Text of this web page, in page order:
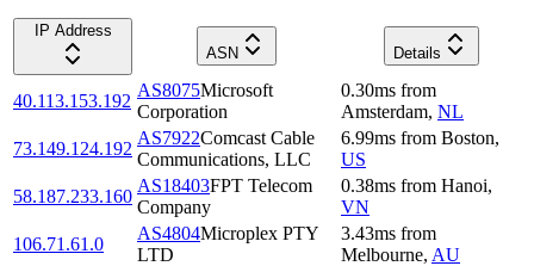
IP Address
ASN
Details
40.113.153.192
AS8075Microsoft
Corporation
0.30ms from
Amsterdam, NL
73.149.124.192
AS7922Comcast Cable
Communications, LLC
6.99ms from Boston,
US
58.187.233.160
AS18403FPT Telecom
Company
0.38ms from Hanoi,
VN
106.71.61.0
AS4804Microplex PTY
LTD
3.43ms from
Melbourne, AU